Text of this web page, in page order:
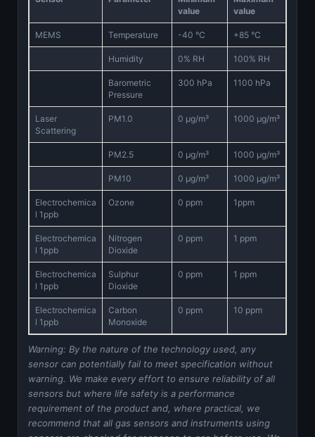
value
value
MEMS Temperature -40 °C +85 °C
Humidity 0% RH 100% RH
Barometric
Pressure
300 hPa 1100 hPa
Laser
Scattering
PM1.0 0 μg/m³ 1000 μg/m³
PM2.5 0 μg/m³ 1000 μg/m³
PM10 0 μg/m³ 1000 μg/m³
Electrochemica
l 1ppb
Ozone 0 ppm 1ppm
Electrochemica
l 1ppb
Nitrogen
Dioxide
0 ppm 1 ppm
Electrochemica
l 1ppb
Sulphur
Dioxide
0 ppm 1 ppm
Electrochemica
l 1ppb
Carbon
Monoxide
0 ppm 10 ppm
Warning: By the nature of the technology used, any
sensor can potentially fail to meet specification without
warning. We make every effort to ensure reliability of all
sensors but where life safety is a performance
requirement of the product and, where practical, we
recommend that all gas sensors and instruments using